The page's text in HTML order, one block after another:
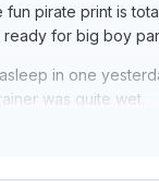
pirate print is
for big boy
in one
was quite wet.